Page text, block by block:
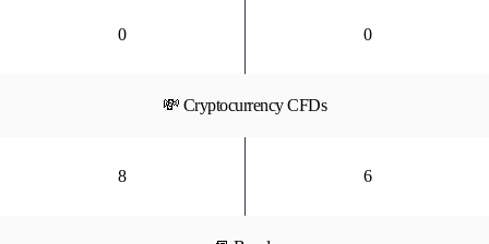
0 0
💸 Cryptocurrency CFDs
8 6